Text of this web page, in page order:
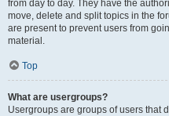
from day to day. They have the
move, delete and split topics in the
are present to prevent users from
material.
Top
What are usergroups?
Usergroups are groups of users that